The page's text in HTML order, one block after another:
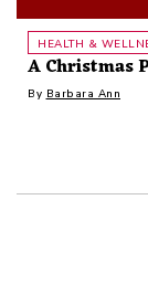
HEALTH &
A Christmas
By Barbara Ann